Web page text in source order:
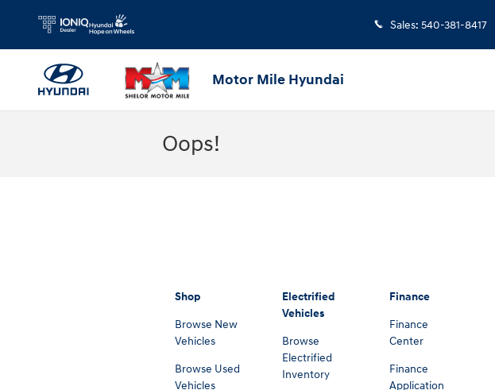
Sales: 540-381-8417
Motor Mile Hyundai
Oops!
Shop
Browse New
Vehicles
Browse Used
Vehicles
Electrified
Vehicles
Browse
Electrified
Inventory
Finance
Finance
Center
Finance
Application